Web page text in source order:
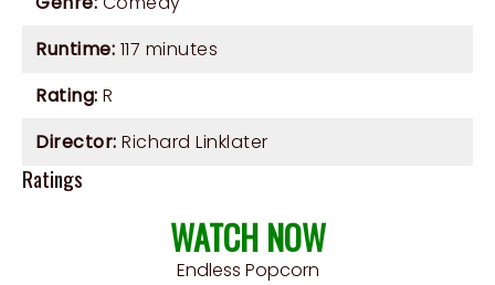
Runtime: 117 minutes
Rating: R
Director: Richard Linklater
Ratings
WATCH NOW
Endless Popcorn